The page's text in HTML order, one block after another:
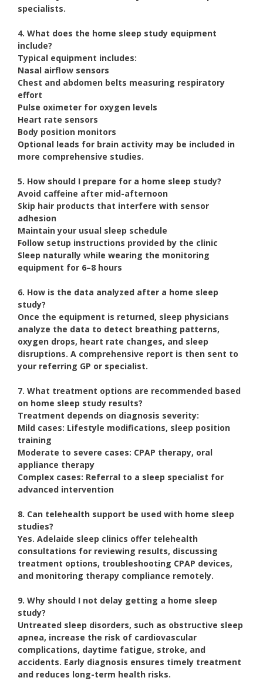
specialists.
4. What does the home sleep study equipment
include?
Typical equipment includes:
Nasal airflow sensors
Chest and abdomen belts measuring respiratory
effort
Pulse oximeter for oxygen levels
Heart rate sensors
Body position monitors
Optional leads for brain activity may be included in
more comprehensive studies.
5. How should I prepare for a home sleep study?
Avoid caffeine after mid-afternoon
Skip hair products that interfere with sensor
adhesion
Maintain your usual sleep schedule
Follow setup instructions provided by the clinic
Sleep naturally while wearing the monitoring
equipment for 6–8 hours
6. How is the data analyzed after a home sleep
study?
Once the equipment is returned, sleep physicians
analyze the data to detect breathing patterns,
oxygen drops, heart rate changes, and sleep
disruptions. A comprehensive report is then sent to
your referring GP or specialist.
7. What treatment options are recommended based
on home sleep study results?
Treatment depends on diagnosis severity:
Mild cases: Lifestyle modifications, sleep position
training
Moderate to severe cases: CPAP therapy, oral
appliance therapy
Complex cases: Referral to a sleep specialist for
advanced intervention
8. Can telehealth support be used with home sleep
studies?
Yes. Adelaide sleep clinics offer telehealth
consultations for reviewing results, discussing
treatment options, troubleshooting CPAP devices,
and monitoring therapy compliance remotely.
9. Why should I not delay getting a home sleep
study?
Untreated sleep disorders, such as obstructive sleep
apnea, increase the risk of cardiovascular
complications, daytime fatigue, stroke, and
accidents. Early diagnosis ensures timely treatment
and reduces long-term health risks.